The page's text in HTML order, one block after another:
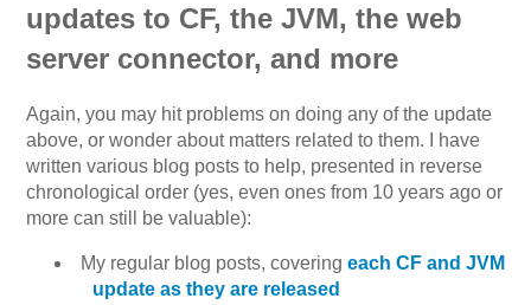
updates to CF, the JVM, the web
server connector, and more
Again, you may hit problems on doing any of the update
above, or wonder about matters related to them. I have
written various blog posts to help, presented in reverse
chronological order (yes, even ones from 10 years ago or
more can still be valuable):
My regular blog posts, coveringeach CF and JVM
update as they are released